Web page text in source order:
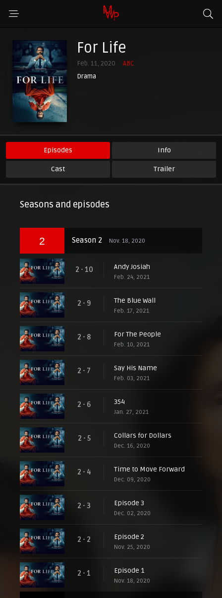
For Life
Feb. 11, 2020
ABC
Drama
Episodes Info
Cast Trailer
Seasons and episodes
2 Season 2 Nov. 18, 2020
2 - 10 Andy Josiah
Feb. 24, 2021
2 - 9 The Blue Wall
Feb. 17, 2021
2 - 8 For The People
Feb. 10, 2021
2 - 7 Say His Name
Feb. 03, 2021
2 - 6 354
Jan. 27, 2021
2 - 5 Collars for Dollars
Dec. 16, 2020
2 - 4 Time to Move Forward
Dec. 09, 2020
2 - 3 Episode 3
Dec. 02, 2020
2 - 2 Episode 2
Nov. 25, 2020
2 - 1 Episode 1
Nov. 18, 2020